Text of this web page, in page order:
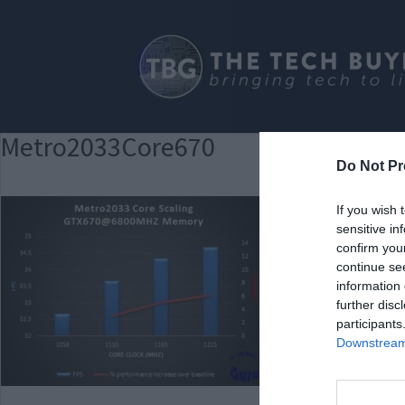
Do Not
If you wish
sensitive
confirm
continue
information
further
Metro2033Core670